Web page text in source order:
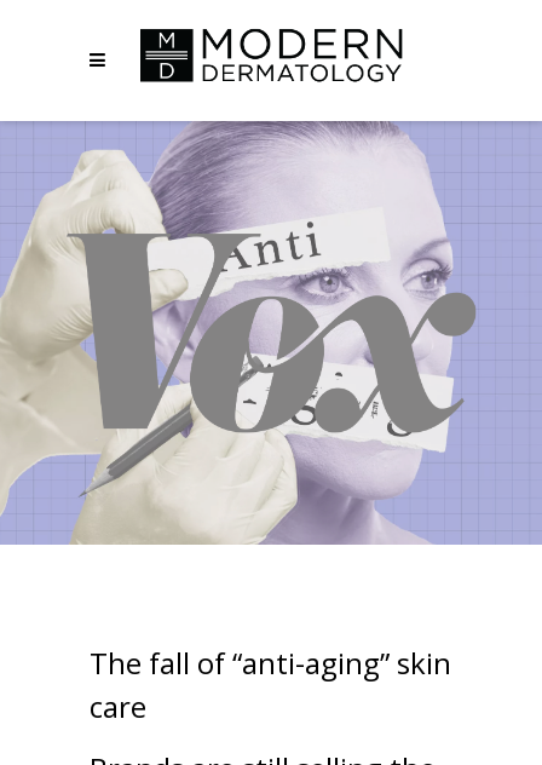
The fall of “anti-aging” skin
care